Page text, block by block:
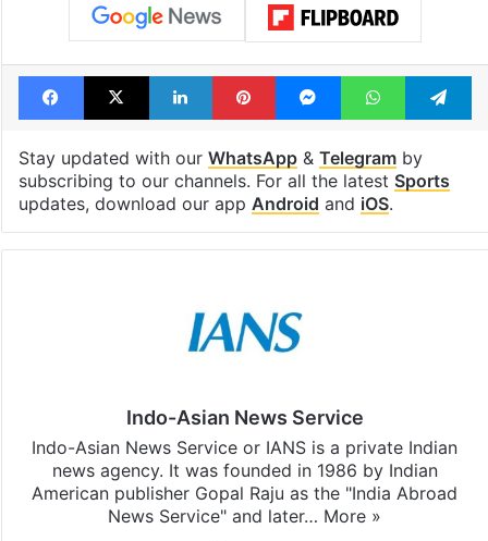
Facebook
X LinkedInPinterestMessengerWhatsApp
Stay updated with our WhatsApp& Telegramby
subscribing to our channels. For all the latest Sports
updates, download our app Android and iOS.
Indo-Asian News Service
Indo-Asian News Service or IANS is a private Indian
news agency. It was founded in 1986 by Indian
American publisher Gopal Raju as the "India Abroad
News Service" and later… More »